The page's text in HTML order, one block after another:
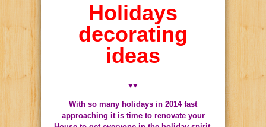
Holidays
decorating
ideas
♥♥
With so many holidays in 2014 fast
approaching it is time to renovate your